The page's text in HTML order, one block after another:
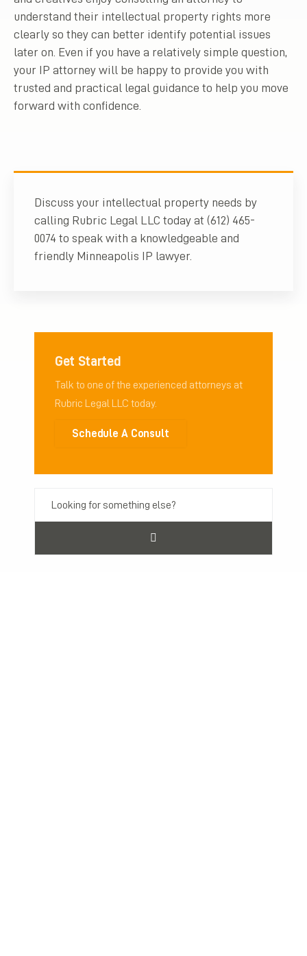
understand their intellectual property rights more
clearly so they can better identify potential issues
later on. Even if you have a relatively simple question,
your IP attorney will be happy to provide you with
trusted and practical legal guidance to help you move
forward with confidence.
Discuss your intellectual property needs by
calling Rubric Legal LLC today at (612) 465-
0074 to speak with a knowledgeable and
friendly Minneapolis IP lawyer.
Get Started
Talk to one of the experienced attorneys at
Rubric Legal LLC today.
Schedule A Consult